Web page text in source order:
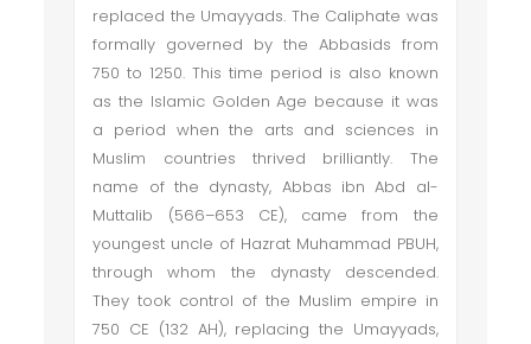
replaced the Umayyads. The Caliphate was
formally governed by the Abbasids from
750 to 1250. This time period is also known
as the Islamic Golden Age because it was
a period when the arts and sciences in
Muslim countries thrived brilliantly. The
name of the dynasty, Abbas ibn Abd al-
Muttalib (566–653 CE), came from the
youngest uncle of Hazrat Muhammad PBUH,
through whom the dynasty descended.
They took control of the Muslim empire in
750 CE (132 AH), replacing the Umayyads,